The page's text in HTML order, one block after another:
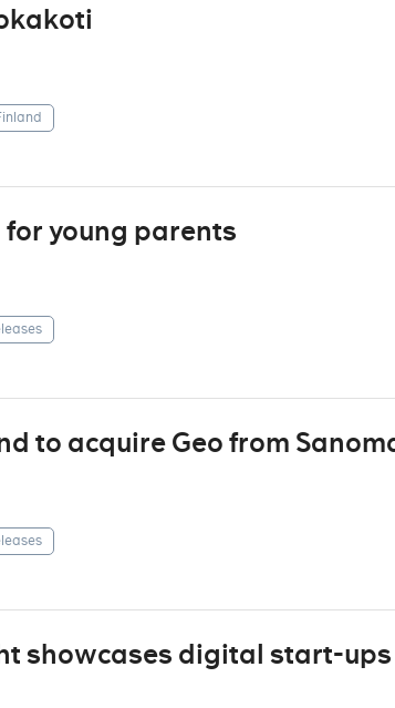
young parents
to acquire Geo from
showcases digital start-